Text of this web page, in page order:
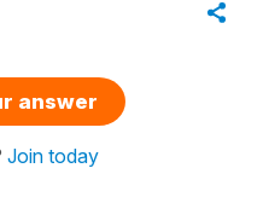
answer
Join today